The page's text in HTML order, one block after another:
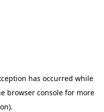
has occurred while
browser consolefor more